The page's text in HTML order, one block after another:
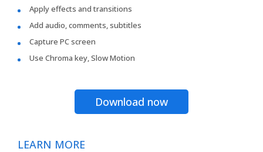
Apply effects and transitions
Add audio, comments, subtitles
Capture PC screen
Use Chroma key, Slow Motion
Download now
LEARN MORE